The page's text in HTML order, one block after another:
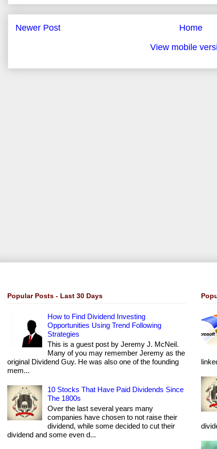
Newer Post
Home
View mobile
Popular Posts - Last 30 Days
How to Find Dividend Investing
Opportunities Using Trend Following
Strategies
This is a guest post by Jeremy J. McNeil.
Many of you may remember Jeremy as the
original Dividend Guy. He was also one of the founding
mem...
10 Stocks That Have Paid Dividends Since
The 1800s
Over the last several years many
companies have chosen to not raise their
dividend, while some decided to cut their
dividend and some even d...